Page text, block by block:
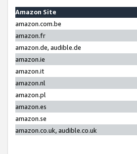
Amazon Site
amazon.com.be
amazon.fr
amazon.de, audible.de
amazon.ie
amazon.it
amazon.nl
amazon.pl
amazon.es
amazon.se
amazon.co.uk, audible.co.uk